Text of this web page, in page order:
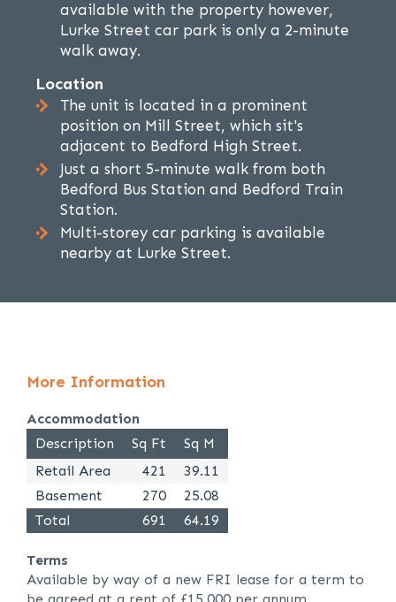
available with the property however,
Lurke Street car park is only a 2-minute
walk away.
Location
The unit is located in a prominent
position on Mill Street, which sit's
adjacent to Bedford High Street.
Just a short 5-minute walk from both
Bedford Bus Station and Bedford Train
Station.
Multi-storey car parking is available
nearby at Lurke Street.
More Information
Accommodation
Description
Sq Ft
Sq M
Retail Area
421
39.11
Basement
270
25.08
Total
691 64.19
Terms
Available by way of a new FRI lease for a term to